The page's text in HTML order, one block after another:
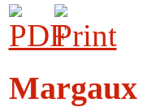
Margaux